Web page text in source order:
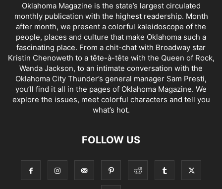
Oklahoma Magazine is the state’s largest circulated
monthly publication with the highest readership. Month
after month, we present a colorful kaleidoscope of the
people, places and culture that make Oklahoma such a
fascinating place. From a chit-chat with Broadway star
Kristin Chenoweth to a tête-à-tête with the Queen of Rock,
Wanda Jackson, to an intimate conversation with the
Oklahoma City Thunder’s general manager Sam Presti,
you’ll find it all in the pages of Oklahoma Magazine. We
explore the issues, meet colorful characters and tell you
what’s hot.
FOLLOW US